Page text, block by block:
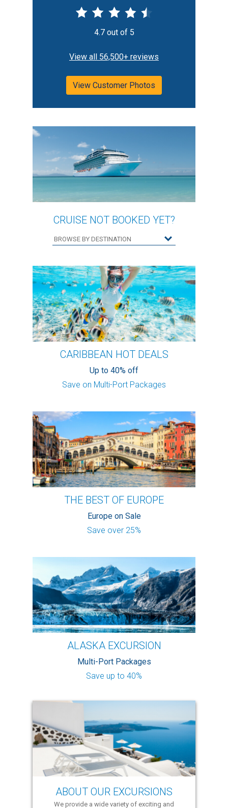
4.7 out of 5
View all 56,500+ reviews
View Customer Photos
CRUISE NOT BOOKED YET?
CARIBBEAN HOT DEALS
Up to 40% off
Save on Multi-Port Packages
THE BEST OF EUROPE
Europe on Sale
Save over 25%
ALASKA EXCURSION
Multi-Port Packages
Save up to 40%
ABOUT OUR EXCURSIONS
We provide a wide variety of exciting and